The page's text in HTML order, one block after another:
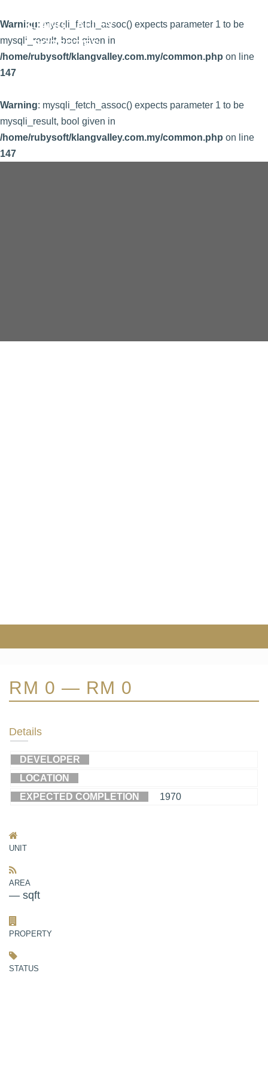
KLANG VALLEY
PROPERTIES
Warning: mysqli_fetch_assoc() expects parameter 1 to be
mysqli_result, bool given in
/home/rubysoft/klangvalley.com.my/common.php on line
147
Warning: mysqli_fetch_assoc() expects parameter 1 to be
mysqli_result, bool given in
/home/rubysoft/klangvalley.com.my/common.php on line
147
RM 0 — RM 0
Details
DEVELOPER
LOCATION
EXPECTED COMPLETION
1970
UNIT
AREA
— sqft
PROPERTY
STATUS